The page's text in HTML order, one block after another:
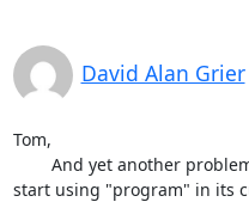
David Alan Grier
Tom,
start using "program" in its